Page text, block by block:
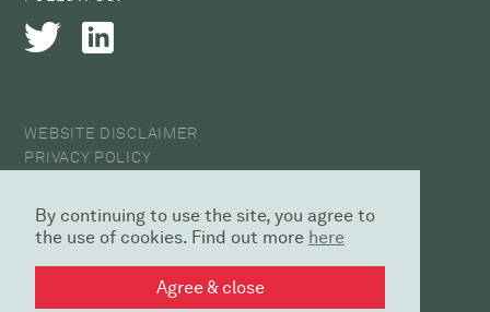
By continuing to use the site, you agree to
the use of cookies. Find out more here
Agree & close
WEBSITE DISCLAIMER
PRIVACY POLICY
ANTI-HARASSMENT STATEMENT
© 2026 CAST